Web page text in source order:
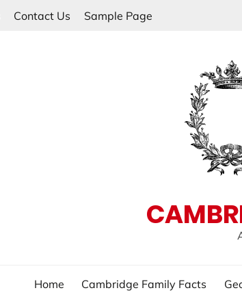
Contact Us Sample Page
Home Cambridge Family Facts